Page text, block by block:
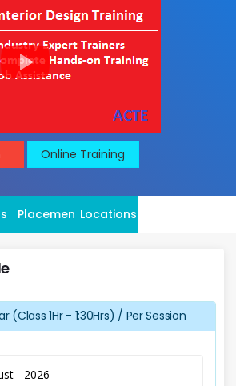
Online Training
Placement Locations
(Class 1Hr - 1:30Hrs) / Per Session
- 2026